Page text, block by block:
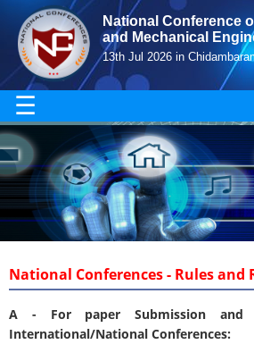
National Conference
and Mechanical
13th Jul 2026 in
☰
National Conferences - Rules and
A - For paper Submission
International/National Conferences: